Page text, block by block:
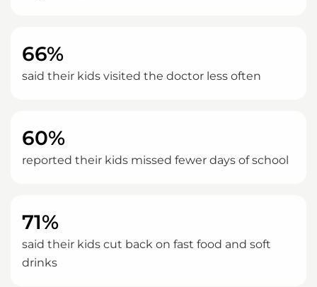
66%
said their kids visited the doctor less often
60%
reported their kids missed fewer days of school
71%
said their kids cut back on fast food and soft
drinks